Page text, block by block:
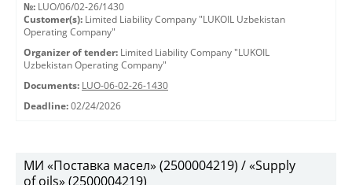
№: LUO/06/02-26/1430
Customer(s): Limited Liability Company "LUKOIL Uzbekistan
Operating Company"
Organizer of tender: Limited Liability Company "LUKOIL
Uzbekistan Operating Company"
Documents: LUO-06-02-26-1430
Deadline: 02/24/2026
МИ «Поставка масел» (2500004219) / «Supply
of oils» (2500004219)